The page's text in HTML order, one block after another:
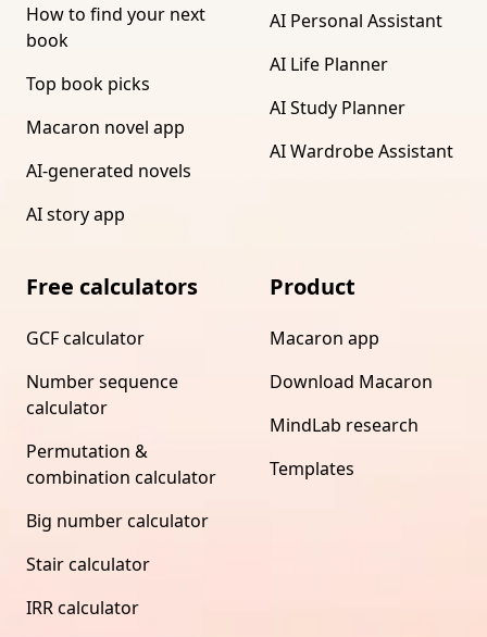
How to find your next
book
Top book picks
Macaron novel app
AI-generated novels
AI story app
AI Personal Assistant
AI Life Planner
AI Study Planner
AI Wardrobe Assistant
Free calculators
GCF calculator
Number sequence
calculator
Permutation &
combination calculator
Big number calculator
Stair calculator
IRR calculator
Product
Macaron app
Download Macaron
MindLab research
Templates